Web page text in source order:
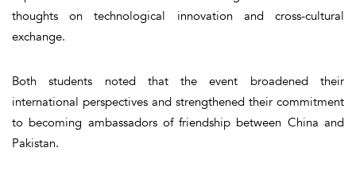
thoughts on technological innovation and cross-cultural
exchange.
Both students noted that the event broadened their
international perspectives and strengthened their commitment
to becoming ambassadors of friendship between China and
Pakistan.